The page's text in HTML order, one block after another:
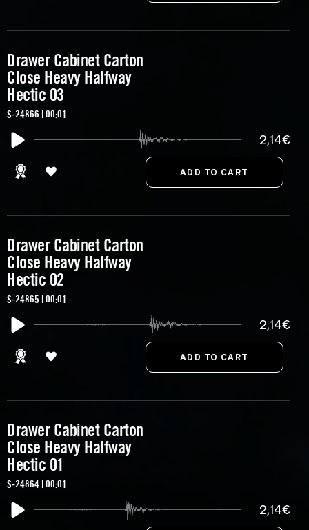
Drawer Cabinet Carton
Close Heavy Halfway
Hectic 03
S-24866 | 00:01
2,14€
Drawer Cabinet Carton
Close Heavy Halfway
Hectic 02
S-24865 | 00:01
2,14€
Drawer Cabinet Carton
Close Heavy Halfway
Hectic 01
S-24864 | 00:01
2,14€